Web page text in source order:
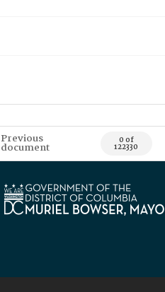
Previous
document 0 of
122330